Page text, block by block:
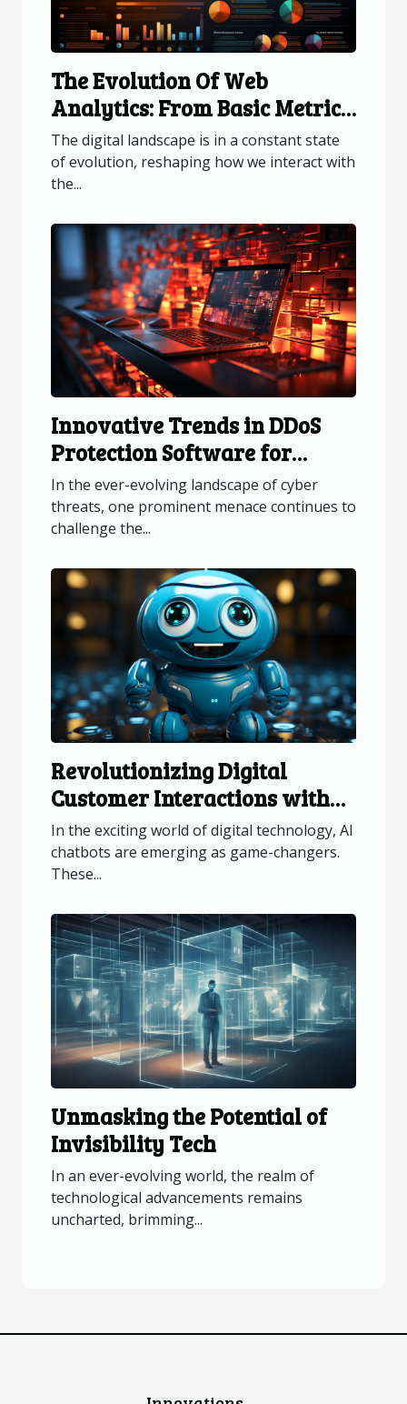
The Evolution Of Web
Analytics: From Basic Metrics
To Advanced Data Insights
The digital landscape is in a constant state
of evolution, reshaping how we interact with
the...
Innovative Trends in DDoS
Protection Software for
Online Platforms
In the ever-evolving landscape of cyber
threats, one prominent menace continues to
challenge the...
Revolutionizing Digital
Customer Interactions with
AI Chatbots
In the exciting world of digital technology, AI
chatbots are emerging as game-changers.
These...
Unmasking the Potential of
Invisibility Tech
In an ever-evolving world, the realm of
technological advancements remains
uncharted, brimming...